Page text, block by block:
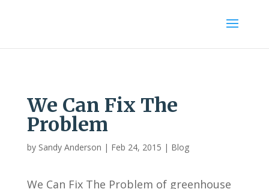
We Can Fix The
Problem
by Sandy Anderson | Feb 24, 2015 | Blog
We Can Fix The Problem of greenhouse